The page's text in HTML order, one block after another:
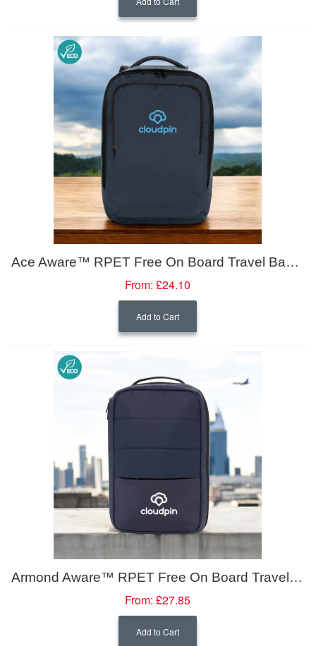
Ace Aware™ RPET Free On Board Travel Backpack 16L
From: £24.10
Add to Cart
Armond Aware™ RPET Free On Board Travel Backpack 19L
From: £27.85
Add to Cart